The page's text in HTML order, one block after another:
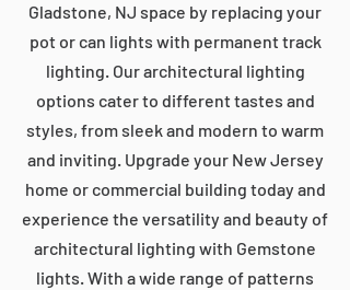
Gladstone, NJ space by replacing your
pot or can lights with permanent track
lighting. Our architectural lighting
options cater to different tastes and
styles, from sleek and modern to warm
and inviting. Upgrade your New Jersey
home or commercial building today and
experience the versatility and beauty of
architectural lighting with Gemstone
lights. With a wide range of patterns